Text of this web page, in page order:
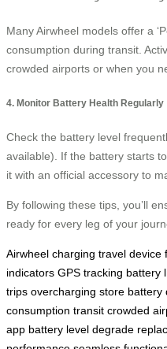
Many Airwheel models offer a
consumption during transit.
crowded airports or when you
4. Monitor Battery Health Regularly
Check the battery level
available). If the battery starts
it with an official accessory to
By following these tips, you’ll
ready for every leg of your
Airwheel charging travel device
indicators GPS tracking battery
trips overcharging store battery
consumption transit crowded
app battery level degrade